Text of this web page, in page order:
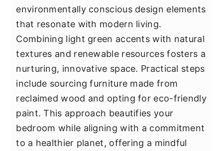
environmentally conscious design elements
that resonate with modern living.
Combining light green accents with natural
textures and renewable resources fosters a
nurturing, innovative space. Practical steps
include sourcing furniture made from
reclaimed wood and opting for eco-friendly
paint. This approach beautifies your
bedroom while aligning with a commitment
to a healthier planet, offering a mindful